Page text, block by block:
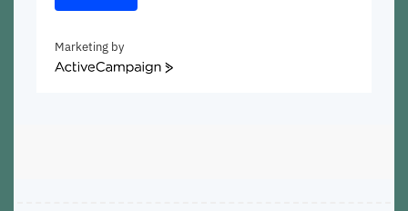
Marketing by
ActiveCampaign